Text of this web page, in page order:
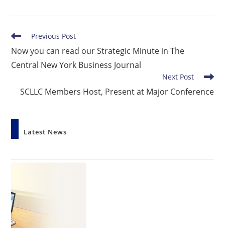
Read
articles
Previous Post
Now you can read our Strategic Minute in The
Central New York Business Journal
Next Post
SCLLC Members Host, Present at Major Conference
Latest News